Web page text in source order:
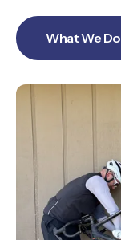
Touch
device
can
use
touch
and
swipe
gestures.
What We Do